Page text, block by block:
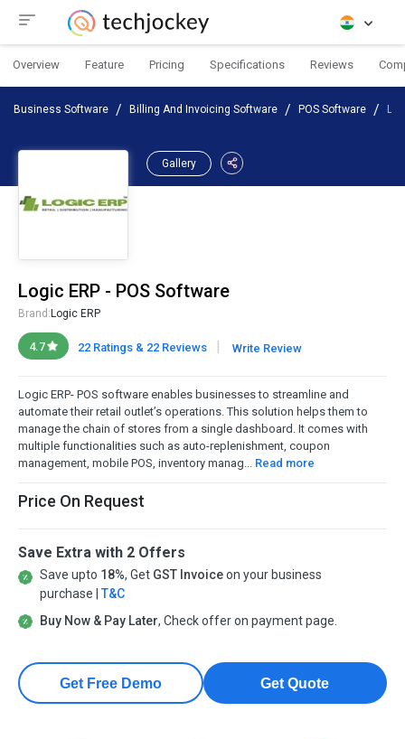
Overview Feature Pricing Specifications Reviews
Business Software Billing And Invoicing Software POS Software
Gallery
Logic ERP - POS Software
Brand: Logic ERP
4.7 22 Ratings & 22 Reviews Write Review
Logic ERP- POS software enables businesses to streamline and
automate their retail outlet’s operations. This solution helps them to
manage the chain of stores from a single dashboard. It comes with
multiple functionalities such as auto-replenishment, coupon
management, mobile POS, inventory manag... Read more
Price On Request
Save Extra with 2 Offers
Save upto 18%, Get GST Invoiceon your business
purchase | T&C
Buy Now & Pay Later, Check offer on payment page.
Get Free Demo Get Quote